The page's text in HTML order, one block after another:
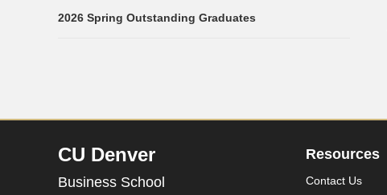
2026 Spring Outstanding Graduates
CU Denver
Business School
Resources
Contact Us